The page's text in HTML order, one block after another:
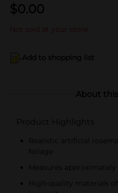
$0.00
Not sold at your store
Add to shopping list
About
Product Highlights
Realistic artificial
foliage
Measures approximately
High-quality materials